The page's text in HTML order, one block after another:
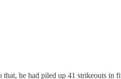
he had piled up 41 strikeouts in